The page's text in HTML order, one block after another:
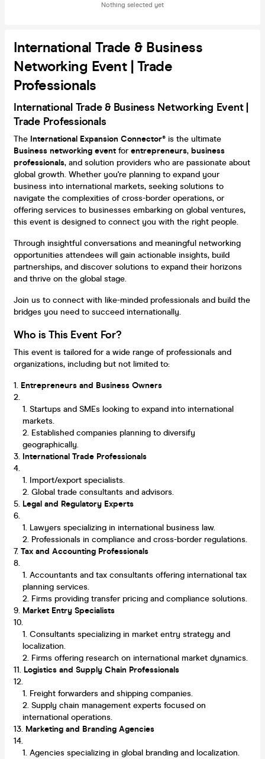
Nothing selected yet
International Trade & Business
Networking Event | Trade
Professionals
International Trade & Business Networking Event |
Trade Professionals
The International Expansion Connector® is the ultimate
Business networking event forentrepreneurs, business
professionals, and solution providers who are passionate about
global growth. Whether you're planning to expand your
business into international markets, seeking solutions to
navigate the complexities of cross-border operations, or
offering services to businesses embarking on global ventures,
this event is designed to connect you with the right people.
Through insightful conversations and meaningful networking
opportunities attendees will gain actionable insights, build
partnerships, and discover solutions to expand their horizons
and thrive on the global stage.
Join us to connect with like-minded professionals and build the
bridges you need to succeed internationally.
Who is This Event For?
This event is tailored for a wide range of professionals and
organizations, including but not limited to:
Entrepreneurs and Business Owners
Startups and SMEs looking to expand into international
markets.
Established companies planning to diversify
geographically.
International Trade Professionals
Import/export specialists.
Global trade consultants and advisors.
Legal and Regulatory Experts
Lawyers specializing in international business law.
Professionals in compliance and cross-border regulations.
Tax and Accounting Professionals
Accountants and tax consultants offering international tax
planning services.
Firms providing transfer pricing and compliance solutions.
Market Entry Specialists
Consultants specializing in market entry strategy and
localization.
Firms offering research on international market dynamics.
Logistics and Supply Chain Professionals
Freight forwarders and shipping companies.
Supply chain management experts focused on
international operations.
Marketing and Branding Agencies
Agencies specializing in global branding and localization.